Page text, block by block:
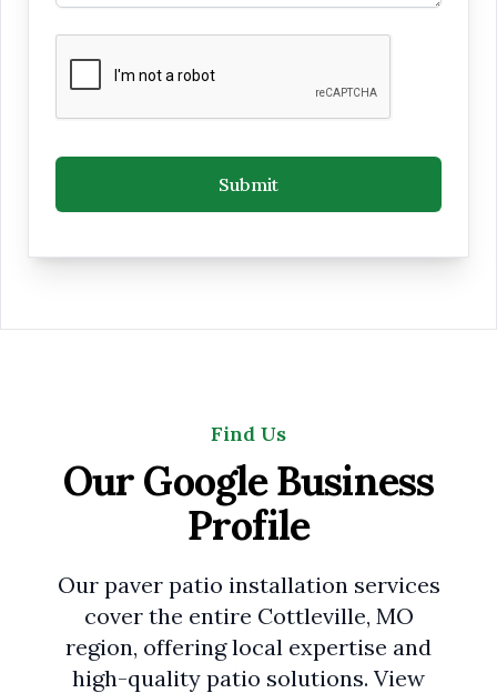
Submit
Find Us
Our Google Business
Profile
Our paver patio installation services
cover the entire Cottleville, MO
region, offering local expertise and
high-quality patio solutions. View